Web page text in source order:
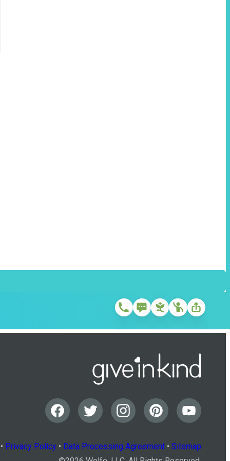
• Privacy Policy • Data Processing Agreement • Sitemap